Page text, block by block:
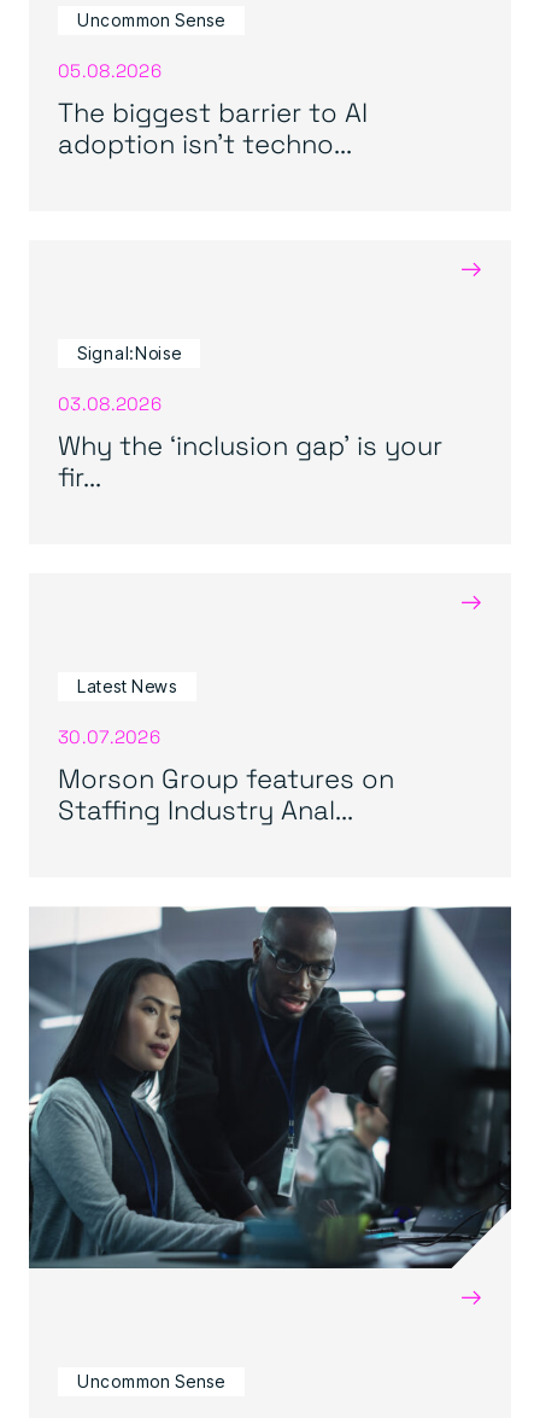
Uncommon Sense
05.08.2026
The biggest barrier to AI
adoption isn’t techno...
→
Signal:Noise
03.08.2026
Why the ‘inclusion gap’ is your
fir...
→
Latest News
30.07.2026
Morson Group features on
Staffing Industry Anal...
→
Uncommon Sense